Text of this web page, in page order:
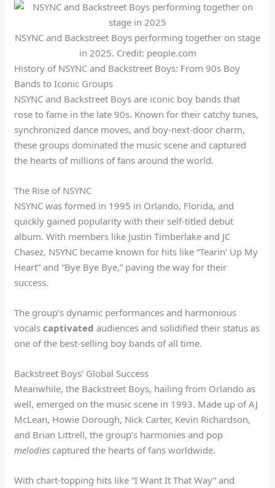
NSYNC and Backstreet Boys performing together on stage
in 2025. Credit: people.com
History of NSYNC and Backstreet Boys: From 90s Boy
Bands to Iconic Groups
NSYNC and Backstreet Boys are iconic boy bands that
rose to fame in the late 90s. Known for their catchy tunes,
synchronized dance moves, and boy-next-door charm,
these groups dominated the music scene and captured
the hearts of millions of fans around the world.
The Rise of NSYNC
NSYNC was formed in 1995 in Orlando, Florida, and
quickly gained popularity with their self-titled debut
album. With members like Justin Timberlake and JC
Chasez, NSYNC became known for hits like “Tearin’ Up My
Heart” and “Bye Bye Bye,” paving the way for their
success.
The group’s dynamic performances and harmonious
vocalscaptivated audiences and solidified their status as
one of the best-selling boy bands of all time.
Backstreet Boys’ Global Success
Meanwhile, the Backstreet Boys, hailing from Orlando as
well, emerged on the music scene in 1993. Made up of AJ
McLean, Howie Dorough, Nick Carter, Kevin Richardson,
and Brian Littrell, the group’s harmonies and pop
melodies captured the hearts of fans worldwide.
With chart-topping hits like “I Want It That Way” and